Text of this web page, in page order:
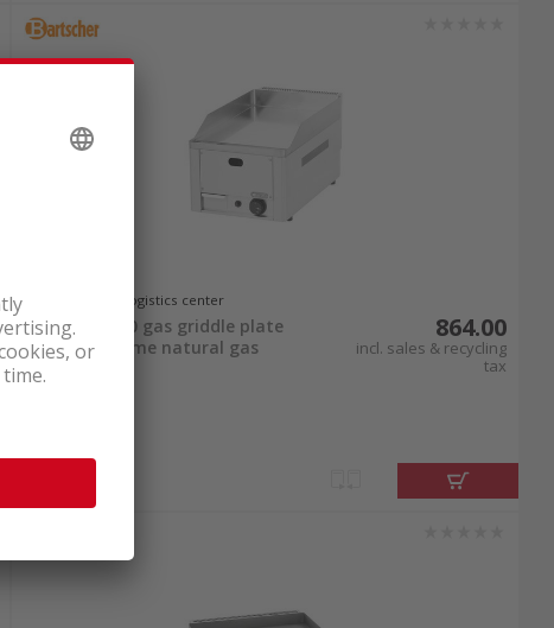
In stock at logistics center
Bartscher 320 gas griddle plate
smooth chrome natural gas
connection
864.00
incl. sales & recycling
tax